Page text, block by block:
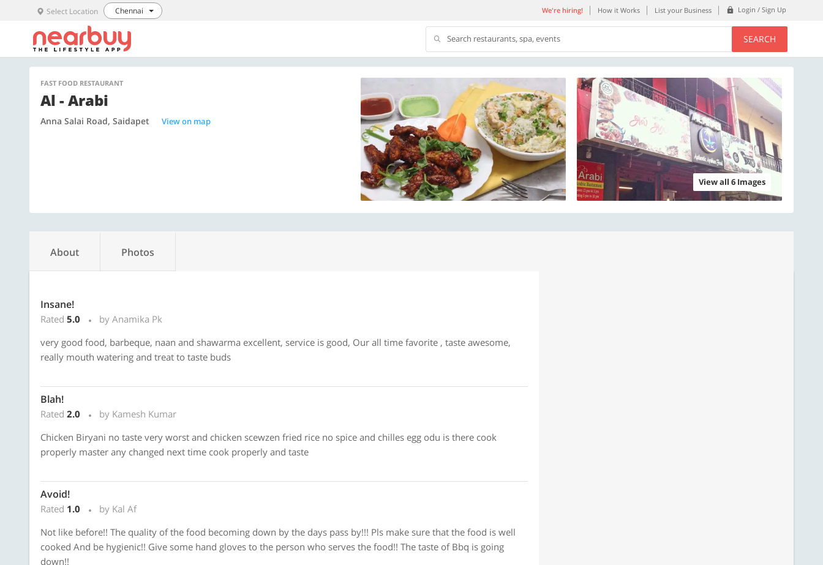
Select Location Chennai We're hiring! How it Works List your Business Login / Sign Up
Search restaurants, spa, events SEARCH
FAST FOOD RESTAURANT
Al - Arabi
Anna Salai Road, Saidapet View on map
View all 6 Images
About Photos
Insane!
Rated 5.0
by Anamika Pk
very good food, barbeque, naan and shawarma excellent, service is good, Our all time favorite , taste awesome,
really mouth watering and treat to taste buds
Blah!
Rated 2.0
by Kamesh Kumar
Chicken Biryani no taste very worst and chicken scewzen fried rice no spice and chilles egg odu is there cook
properly master any changed next time cook properly and taste
Avoid!
Rated 1.0
by Kal Af
Not like before!! The quality of the food becoming down by the days pass by!!! Pls make sure that the food is well
cooked And be hygienic!! Give some hand gloves to the person who serves the food!! The taste of Bbq is going
down!!